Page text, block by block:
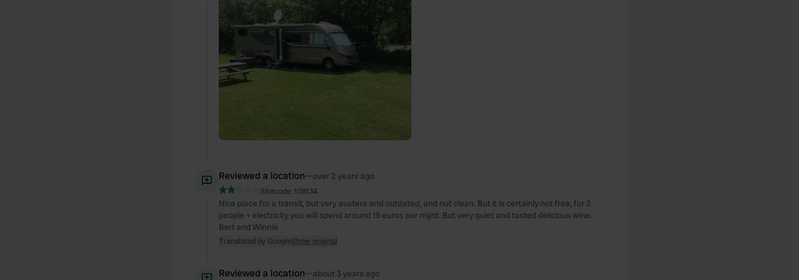
Reviewed a location—over 2 years ago
Sitecode: 108134
Nice place for a transit, but very austere and outdated, and not clean. But it is certainly not free, for 2
people + electricity you will spend around 15 euros per night. But very quiet and tasted delicious wine.
Bert and Winnie
Translated by GoogleShow original
Reviewed a location—about 3 years ago